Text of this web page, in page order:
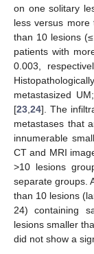
on one solitary
less versus
than 10 lesions
patients with
0.003,
metastasized
[23 24]. The
metastases that
innumerable
CT and MRI
>10 lesions
separate groups.
than 10 lesions
24) containing
lesions smaller
did not show a